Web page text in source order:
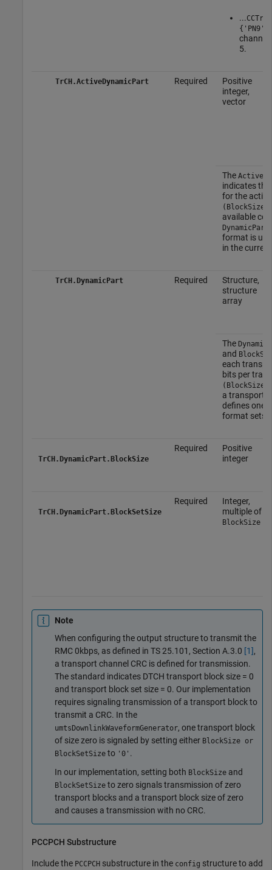
...
channel
5.
TrCH.ActiveDynamicPart Required
Positive
integer,
vector
The
indicates the
for the
(BlockSize,
available
DynamicPart
format is
in the
TrCH.DynamicPart Required
Structure,
structure
array
The
and
each
bits per
(BlockSize,
a transport
defines one
format sets.
TrCH.DynamicPart.BlockSize
Required
Positive
integer
TrCH.DynamicPart.BlockSetSize
Required
Integer,
multiple of
BlockSize
Note
When configuring the output structure to transmit the
RMC 0kbps, as defined in TS 25.101, Section A.3.0 [1],
a transport channel CRC is defined for transmission.
The standard indicates DTCH transport block size = 0
and transport block set size = 0. Our implementation
requires signaling transmission of a transport block to
transmit a CRC. In the
umtsDownlinkWaveformGenerator, one transport block
of size zero is signaled by setting either BlockSize or
BlockSetSize to '0' .
In our implementation, setting both BlockSize and
BlockSetSize to zero signals transmission of zero
transport blocks and a transport block size of zero
and causes a transmission with no CRC.
PCCPCH Substructure
Include the PCCPCH substructure in the config structure to add